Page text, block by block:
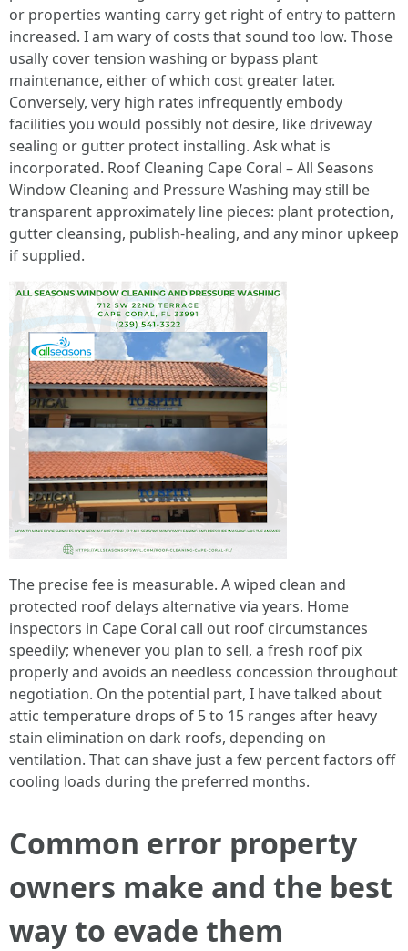
or properties wanting carry get right of entry to pattern
increased. I am wary of costs that sound too low. Those
usally cover tension washing or bypass plant
maintenance, either of which cost greater later.
Conversely, very high rates infrequently embody
facilities you would possibly not desire, like driveway
sealing or gutter protect installing. Ask what is
incorporated. Roof Cleaning Cape Coral – All Seasons
Window Cleaning and Pressure Washing may still be
transparent approximately line pieces: plant protection,
gutter cleansing, publish-healing, and any minor upkeep
if supplied.
The precise fee is measurable. A wiped clean and
protected roof delays alternative via years. Home
inspectors in Cape Coral call out roof circumstances
speedily; whenever you plan to sell, a fresh roof pix
properly and avoids an needless concession throughout
negotiation. On the potential part, I have talked about
attic temperature drops of 5 to 15 ranges after heavy
stain elimination on dark roofs, depending on
ventilation. That can shave just a few percent factors off
cooling loads during the preferred months.
Common error property
owners make and the best
way to evade them